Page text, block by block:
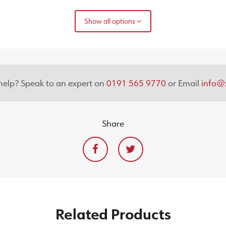
Show all options
Speak to an expert on0191 565 9770 or Email
Share
Related Products